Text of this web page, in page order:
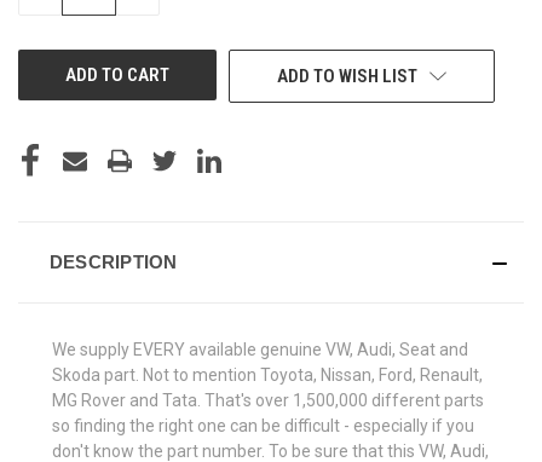
ADD TO WISH LIST
DESCRIPTION
We supply EVERY available genuine VW, Audi, Seat and
Skoda part. Not to mention Toyota, Nissan, Ford, Renault,
MG Rover and Tata. That's over 1,500,000 different parts
so finding the right one can be difficult - especially if you
don't know the part number. To be sure that this VW, Audi,